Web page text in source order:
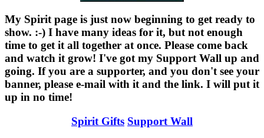
My Spirit page is just now beginning to get ready to
show. :-) I have many ideas for it, but not enough
time to get it all together at once. Please come back
and watch it grow! I've got my Support Wall up and
going. If you are a supporter, and you don't see your
banner, please e-mail with it and the link. I will put it
up in no time!
Spirit Gifts Support Wall